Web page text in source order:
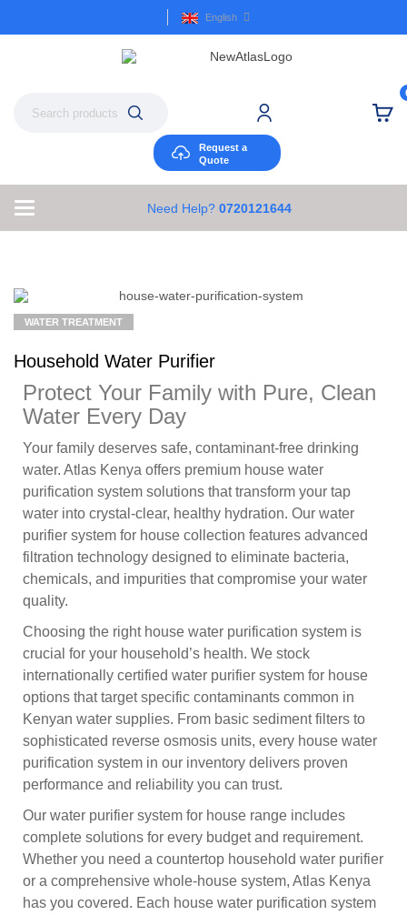
English
Request a
Quote
Need Help? 0720121644
WATER TREATMENT
Household Water Purifier
Protect Your Family with Pure, Clean
Water Every Day
Your family deserves safe, contaminant-free drinking
water. Atlas Kenya offers premium house water
purification system solutions that transform your tap
water into crystal-clear, healthy hydration. Our water
purifier system for house collection features advanced
filtration technology designed to eliminate bacteria,
chemicals, and impurities that compromise your water
quality.
Choosing the right house water purification system is
crucial for your household’s health. We stock
internationally certified water purifier system for house
options that target specific contaminants common in
Kenyan water supplies. From basic sediment filters to
sophisticated reverse osmosis units, every house water
purification system in our inventory delivers proven
performance and reliability you can trust.
Our water purifier system for house range includes
complete solutions for every budget and requirement.
Whether you need a countertop household water purifier
or a comprehensive whole-house system, Atlas Kenya
has you covered. Each house water purification system